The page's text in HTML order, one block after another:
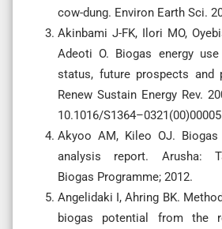
cow-dung. Environ Earth Sci.
Akinbami J-FK, Ilori MO,
Adeoti O. Biogas energy
status, future prospects and
Renew Sustain Energy Rev.
10.1016/
Akyoo AM, Kileo OJ. Biogas
analysis report. Arusha:
Biogas Programme; 2012.
Angelidaki I, Ahring BK.
biogas potential from the